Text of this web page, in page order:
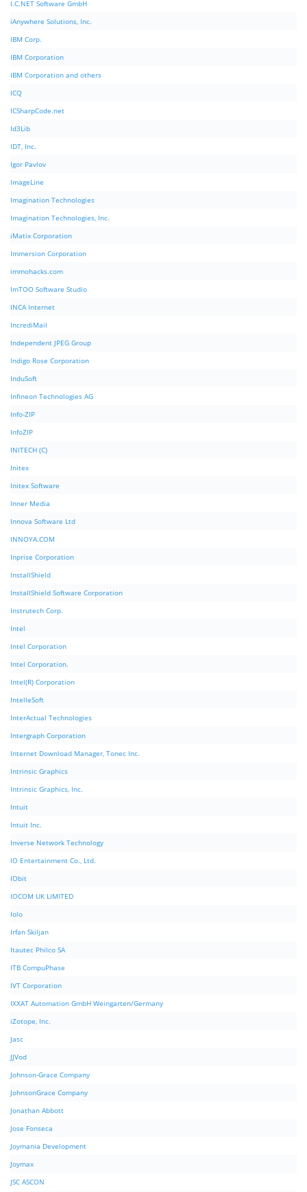
I.C.NET Software GmbH
iAnywhere Solutions, Inc.
IBM Corp.
IBM Corporation
IBM Corporation and others
ICQ
ICSharpCode.net
Id3Lib
IDT, Inc.
Igor Pavlov
ImageLine
Imagination Technologies
Imagination Technologies, Inc.
iMatix Corporation
Immersion Corporation
immohacks.com
ImTOO Software Studio
INCA Internet
IncrediMail
Independent JPEG Group
Indigo Rose Corporation
InduSoft
Infineon Technologies AG
Info-ZIP
InfoZIP
INITECH (C)
Initex
Initex Software
Inner Media
Innova Software Ltd
INNOYA.COM
Inprise Corporation
InstallShield
InstallShield Software Corporation
Instrutech Corp.
Intel
Intel Corporation
Intel Corporation.
Intel(R) Corporation
IntelleSoft
InterActual Technologies
Intergraph Corporation
Internet Download Manager, Tonec Inc.
Intrinsic Graphics
Intrinsic Graphics, Inc.
Intuit
Intuit Inc.
Inverse Network Technology
IO Entertainment Co., Ltd.
IObit
IOCOM UK LIMITED
Iolo
Irfan Skiljan
Itautec Philco SA
ITB CompuPhase
IVT Corporation
IXXAT Automation GmbH Weingarten/Germany
iZotope, Inc.
Jasc
JJVod
Johnson-Grace Company
JohnsonGrace Company
Jonathan Abbott
Jose Fonseca
Joymania Development
Joymax
JSC ASCON